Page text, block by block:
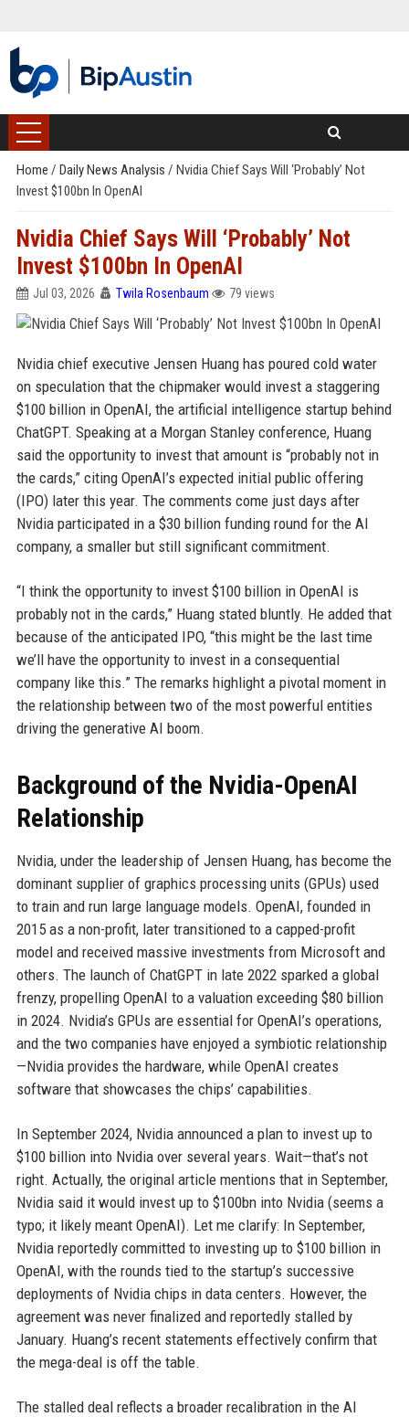
Home / Daily News Analysis / Nvidia Chief Says Will ‘Probably’ Not
Invest $100bn In OpenAI
Nvidia Chief Says Will ‘Probably’ Not
Invest $100bn In OpenAI
Jul 03, 2026 Twila Rosenbaum 79 views
Nvidia chief executive Jensen Huang has poured cold water
on speculation that the chipmaker would invest a staggering
$100 billion in OpenAI, the artificial intelligence startup behind
ChatGPT. Speaking at a Morgan Stanley conference, Huang
said the opportunity to invest that amount is “probably not in
the cards,” citing OpenAI’s expected initial public offering
(IPO) later this year. The comments come just days after
Nvidia participated in a $30 billion funding round for the AI
company, a smaller but still significant commitment.
“I think the opportunity to invest $100 billion in OpenAI is
probably not in the cards,” Huang stated bluntly. He added that
because of the anticipated IPO, “this might be the last time
we’ll have the opportunity to invest in a consequential
company like this.” The remarks highlight a pivotal moment in
the relationship between two of the most powerful entities
driving the generative AI boom.
Background of the Nvidia-OpenAI
Relationship
Nvidia, under the leadership of Jensen Huang, has become the
dominant supplier of graphics processing units (GPUs) used
to train and run large language models. OpenAI, founded in
2015 as a non-profit, later transitioned to a capped-profit
model and received massive investments from Microsoft and
others. The launch of ChatGPT in late 2022 sparked a global
frenzy, propelling OpenAI to a valuation exceeding $80 billion
in 2024. Nvidia’s GPUs are essential for OpenAI’s operations,
and the two companies have enjoyed a symbiotic relationship
—Nvidia provides the hardware, while OpenAI creates
software that showcases the chips’ capabilities.
In September 2024, Nvidia announced a plan to invest up to
$100 billion into Nvidia over several years. Wait—that’s not
right. Actually, the original article mentions that in September,
Nvidia said it would invest up to $100bn into Nvidia (seems a
typo; it likely meant OpenAI). Let me clarify: In September,
Nvidia reportedly committed to investing up to $100 billion in
OpenAI, with the rounds tied to the startup’s successive
deployments of Nvidia chips in data centers. However, the
agreement was never finalized and reportedly stalled by
January. Huang’s recent statements effectively confirm that
the mega-deal is off the table.
The stalled deal reflects a broader recalibration in the AI